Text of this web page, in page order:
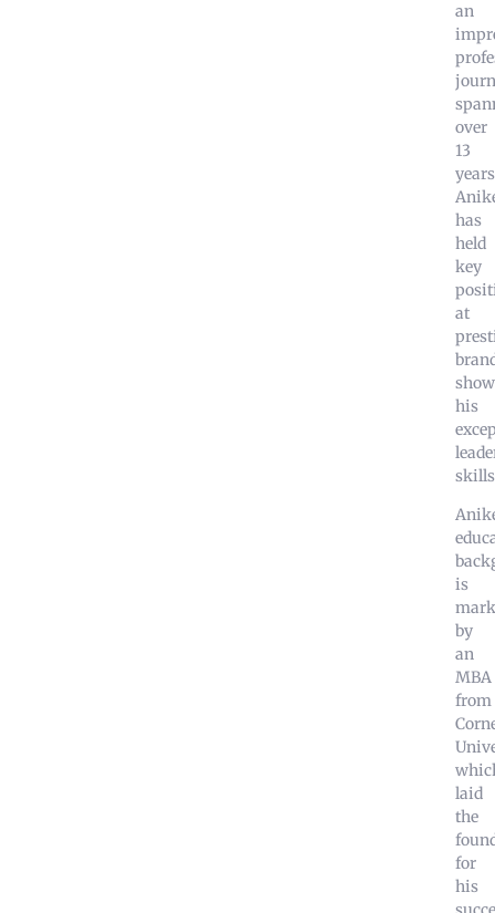
an
over
13
has
held
key
at
his
is
by
an
MBA
from
laid
the
for
his